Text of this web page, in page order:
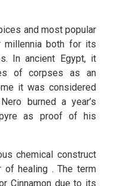
and most popular
millennia both for its
In ancient Egypt, it
of corpses as an
it was considered
burned a year’s
as proof of his
chemical construct
of healing . The term
Cinnamon due to its